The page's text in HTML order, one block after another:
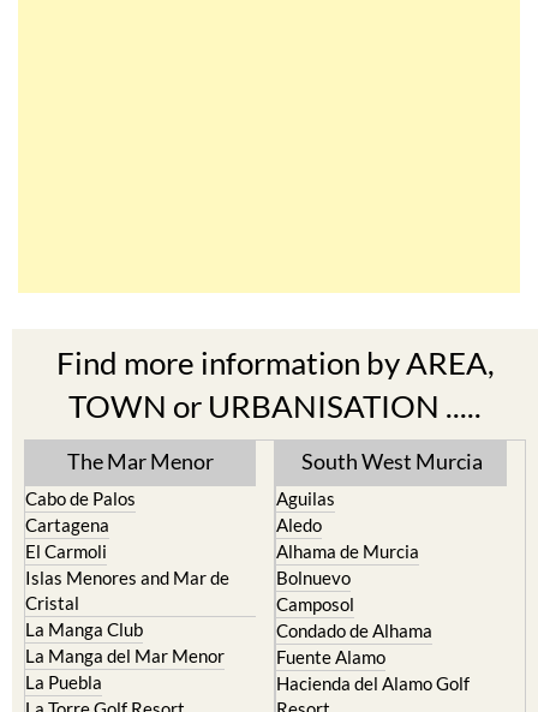
Find more information by AREA,
TOWN or URBANISATION .....
The Mar Menor
Cabo de Palos
Cartagena
El Carmoli
Islas Menores and Mar de
Cristal
La Manga Club
La Manga del Mar Menor
La Puebla
South West Murcia
Aguilas
Aledo
Alhama de Murcia
Bolnuevo
Camposol
Condado de Alhama
Fuente Alamo
Hacienda del Alamo Golf